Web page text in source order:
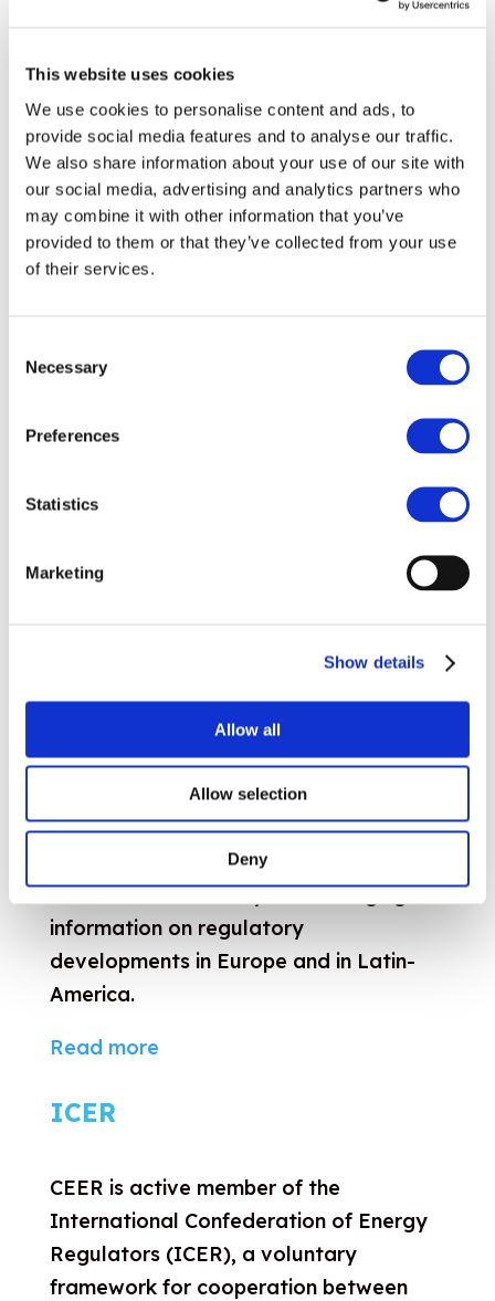
This website uses cookies
We use cookies to personalise content and ads, to
provide social media features and to analyse our traffic.
We also share information about your use of our site with
our social media, advertising and analytics partners who
may combine it with other information that you’ve
provided to them or that they’ve collected from your use
of their services.
Selection
Necessary
Preferences
Statistics
Marketing
Show details
Allow all
Allow selection
Deny
Partnership, CEER and the European
Commission have organised regular
multi-lateral meetings and specialised
workshops.
Read more
The EU-US Regulatory Roundtable is a
CEER and
and held every 12-18
regulators from the USA and Europe
common challenges they face.
Latin America
and CEER hold regulatory
roundtables as a way of exchanging
information on regulatory
developments in Europe and in Latin-
America.
Read more
ICER
CEER is active member of the
International Confederation of Energy
Regulators (ICER), a voluntary
framework for cooperation between